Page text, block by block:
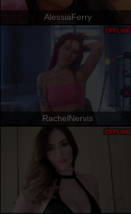
AlessiaFerry
RachelNervis
OFFLINE
OFFLINE